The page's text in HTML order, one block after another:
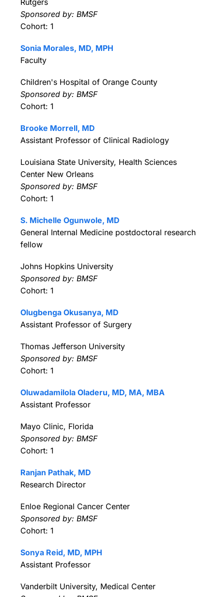
Sponsored by: BMSF
Cohort: 1
Sonia Morales, MD, MPH
Faculty
Children's Hospital of Orange County
Sponsored by: BMSF
Cohort: 1
Brooke Morrell, MD
Assistant Professor of Clinical Radiology
Louisiana State University, Health Sciences
Center New Orleans
Sponsored by: BMSF
Cohort: 1
S. Michelle Ogunwole, MD
General Internal Medicine postdoctoral research
fellow
Johns Hopkins University
Sponsored by: BMSF
Cohort: 1
Olugbenga Okusanya, MD
Assistant Professor of Surgery
Thomas Jefferson University
Sponsored by: BMSF
Cohort: 1
Oluwadamilola Oladeru, MD, MA, MBA
Assistant Professor
Mayo Clinic, Florida
Sponsored by: BMSF
Cohort: 1
Ranjan Pathak, MD
Research Director
Enloe Regional Cancer Center
Sponsored by: BMSF
Cohort: 1
Sonya Reid, MD, MPH
Assistant Professor
Vanderbilt University, Medical Center